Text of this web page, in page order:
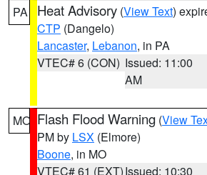
PA Heat Advisory (View Text)
CTP (Dangelo)
Lancaster, Lebanon, in PA
VTEC# 6 (CON) Issued: 11:00
AM
MO Flash Flood Warning (View
PM by LSX (Elmore)
Boone, in MO
VTEC# 61 (EXT)Issued: 10:30